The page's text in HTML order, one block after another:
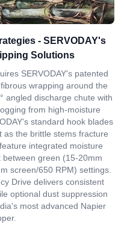
- SERVODAY's
Solutions
SERVODAY's patented
wrapping around the
angled discharge chute with
from high-moisture
standard hook blades
as the brittle stems fracture
integrated moisture
green (15-20mm
screen/650 RPM) settings.
Drive delivers consistent
optional dust suppression
most advanced Napier